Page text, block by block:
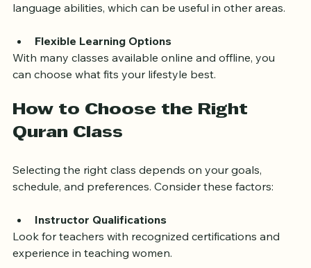
Studying Arabic through the Quran enhances
Flexible Learning Options
With many classes available online and offline, you
How to Choose the Right
Selecting the right class depends on your goals,
Instructor Qualifications
Look for teachers with recognized certifications and